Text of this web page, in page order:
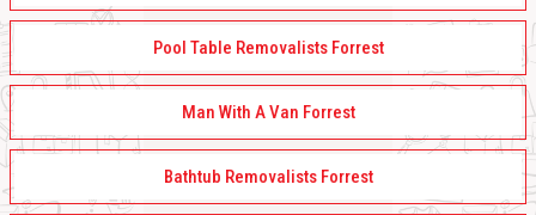
Pool Table Removalists Forrest
Man With A Van Forrest
Bathtub Removalists Forrest